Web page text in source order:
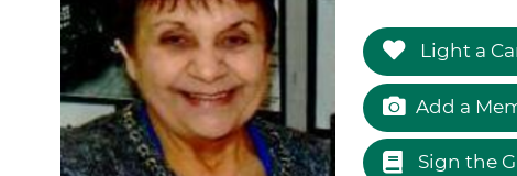
Light a
Add a
Sign the